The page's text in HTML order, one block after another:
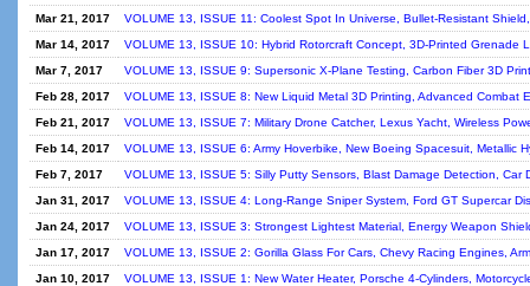
Mar 21, 2017
VOLUME 13, ISSUE 11: Coolest Spot In Universe, Bullet-Resistant
Mar 14, 2017
VOLUME 13, ISSUE 10: Hybrid Rotorcraft Concept, 3D-Printed Grenade
Mar 7, 2017
VOLUME 13, ISSUE 9: Supersonic X-Plane Testing, Carbon Fiber 3D
Feb 28, 2017
VOLUME 13, ISSUE 8: New Liquid Metal 3D Printing, Advanced Combat
Feb 21, 2017
VOLUME 13, ISSUE 7: Military Drone Catcher, Lexus Yacht, Wireless
Feb 14, 2017
VOLUME 13, ISSUE 6: Army Hoverbike, New Boeing Spacesuit, Metallic
Feb 7, 2017
VOLUME 13, ISSUE 5: Silly Putty Sensors, Blast Damage Detection, Car
Jan 31, 2017
VOLUME 13, ISSUE 4: Long-Range Sniper System, Ford GT Supercar
Jan 24, 2017
VOLUME 13, ISSUE 3: Strongest Lightest Material, Energy Weapon
Jan 17, 2017
VOLUME 13, ISSUE 2: Gorilla Glass For Cars, Chevy Racing Engines,
Jan 10, 2017
VOLUME 13, ISSUE 1: New Water Heater, Porsche 4-Cylinders,